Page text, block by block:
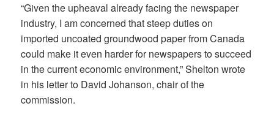
“Given the upheaval already facing the newspaper
industry, I am concerned that steep duties on
imported uncoated groundwood paper from Canada
could make it even harder for newspapers to succeed
in the current economic environment,” Shelton wrote
in his letter to David Johanson, chair of the
commission.